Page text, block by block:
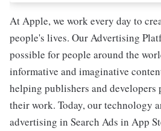
At Apple, we work every day to
people's lives. Our Advertising
possible for people around the
informative and imaginative
helping publishers and developers
their work. Today, our technology
advertising in Search Ads in App